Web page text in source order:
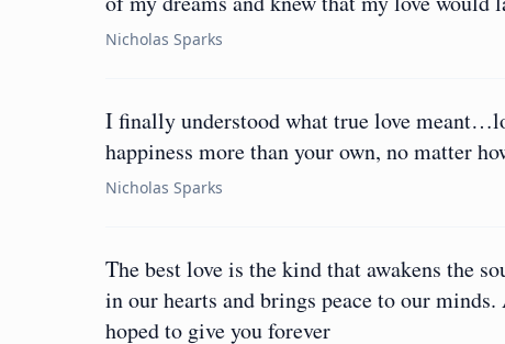
Nicholas Sparks
I finally understood what true love
happiness more than your own, no matter
Nicholas Sparks
The best love is the kind that awakens the
in our hearts and brings peace to our minds.
hoped to give you forever